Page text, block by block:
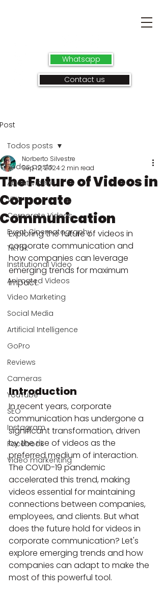
Whatsapp
Contact us
Post
Todos posts
About videos
VFX
Corporate Videos
Event Cinematography
TikTok
Institutional Video
Animated Videos
Video Marketing
Social Media
Artificial Intelligence
GoPro
Reviews
Cameras
YouTube
SEO
Instagram
Facebook
Video markenting
Todos posts
The Future of Videos in
Corporate
Communication
Norberto Silvestre
Sep 12, 20242 min read
Exploring the future of videos in
corporate communication and
how companies can leverage
emerging trends for maximum
impact.
Introduction
In recent years, corporate
communication has undergone a
significant transformation, driven
by the rise of videos as the
preferred medium of interaction.
The COVID-19 pandemic
accelerated this trend, making
videos essential for maintaining
connections between companies,
employees, and clients. But what
does the future hold for videos in
corporate communication? Let's
explore emerging trends and how
companies can adapt to make the
most of this powerful tool.